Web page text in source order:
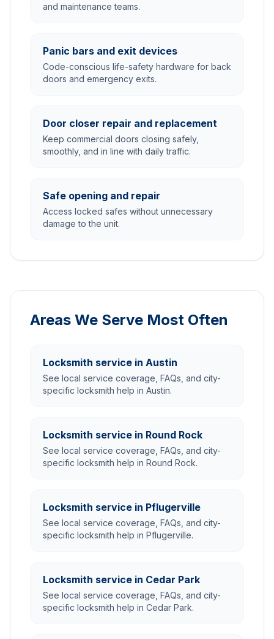
and maintenance teams.
Panic bars and exit devices
Code-conscious life-safety hardware for back
doors and emergency exits.
Door closer repair and replacement
Keep commercial doors closing safely,
smoothly, and in line with daily traffic.
Safe opening and repair
Access locked safes without unnecessary
damage to the unit.
Areas We Serve Most Often
Locksmith service in Austin
See local service coverage, FAQs, and city-
specific locksmith help in Austin.
Locksmith service in Round Rock
See local service coverage, FAQs, and city-
specific locksmith help in Round Rock.
Locksmith service in Pflugerville
See local service coverage, FAQs, and city-
specific locksmith help in Pflugerville.
Locksmith service in Cedar Park
See local service coverage, FAQs, and city-
specific locksmith help in Cedar Park.